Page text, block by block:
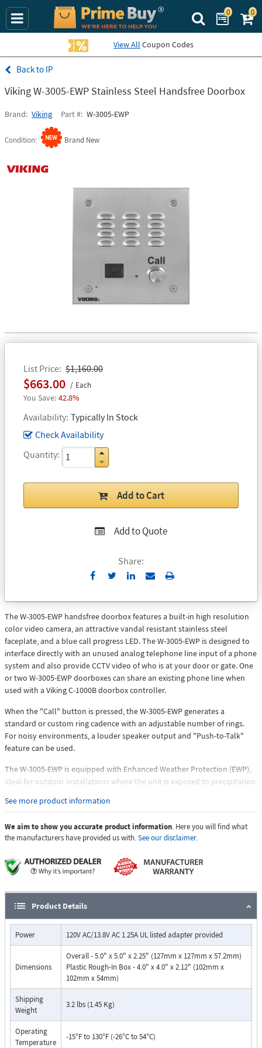
Search Prime
0 0
View All Coupon Codes
IP
Viking W-3005-EWP Stainless Steel Handsfree Doorbox
Brand Viking Part # W-3005-EWP
Condition Brand New
List Price $1,160.00
$663.00 Each
42.8%
Availability Typically In Stock
Check Availability
Quantity
Add to Cart
Add to Quote
Share:
Send
Email
Print
The W-3005-EWP handsfree doorbox features a built-in high resolution
color video camera, an attractive vandal resistant stainless steel
faceplate, and a blue call progress LED. The W-3005-EWP is designed to
interface directly with an unused analog telephone line input of a phone
system and also provide CCTV video of who is at your door or gate. One
or two W-3005-EWP doorboxes can share an existing phone line when
used with a Viking C-1000B doorbox controller.
When the "Call" button is pressed, the W-3005-EWP generates a
standard or custom ring cadence with an adjustable number of rings.
For noisy environments, a louder speaker output and "Push-to-Talk"
feature can be used.
The W-3005-EWP is equipped with Enhanced Weather Protection (EWP),
ideal for outdoor installations where the unit is exposed to precipitation
connections, gel-filled butt connectors, as well as urethane or thermal
pots and DIP switches for easy on-site programming.
Built-in high resolution color video camera with wide viewing
angle, tilt/swivel adjustments and wide operating temperature
Vandal Resistant Features: 14 gauge louvered 316 marine grade
stainless steel speaker/mic screen, heavy duty metal "Call"
button,scratch resistant powder coating (optional VE-5x5) and
Weather Resistant Features: Marine grade 316 stainless steel
faceplate, screws and and push button switch. Switch internally
sealed per IP67. Mylar speaker. Self-draining mic mount. Faceplate,
mic and speaker gaskets. Weather resistant powder paint on
optional VE-5x5.
Volume adjustments for microphone and speaker
Blue call progress / night light LED
See more product information
We aim to show you accurate product information. Here you will find what
the manufacturers have provided us with.See our disclaimer.
Product Details
Power 120V AC/13.8V AC 1.25A UL listed adapter provided
Dimensions
Overall - 5.0" x 5.0" x 2.25" (127mm x 127mm x 57.2mm)
Plastic Rough-In Box - 4.0" x 4.0" x 2.12" (102mm x
102mm x 54mm)
Shipping
Weight
3.2 lbs (1.45 Kg)
Operating
Temperature
-15°F to 130°F (-26°C to 54°C)